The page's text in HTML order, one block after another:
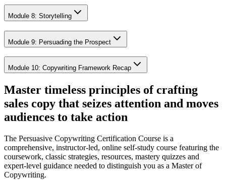
Module 8: Storytelling
Module 9: Persuading the Prospect
Module 10: Copywriting Framework Recap
Master timeless principles of crafting
sales copy that seizes attention and moves
audiences to take action
The Persuasive Copywriting Certification Course is a
comprehensive, instructor-led, online self-study course featuring the
coursework, classic strategies, resources, mastery quizzes and
expert-level guidance needed to distinguish you as a Master of
Copywriting.